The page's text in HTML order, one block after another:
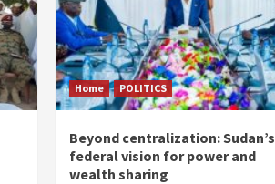
Home POLITICS
Beyond centralization: Sudan’s
federal vision for power and
wealth sharing